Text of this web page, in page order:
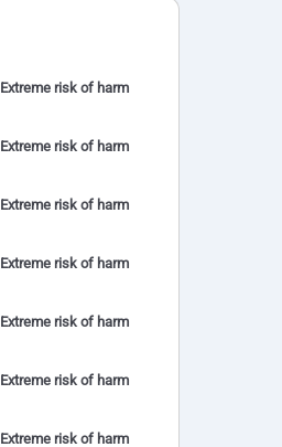
Extreme risk of harm
Extreme risk of harm
Extreme risk of harm
Extreme risk of harm
Extreme risk of harm
Extreme risk of harm
Extreme risk of harm